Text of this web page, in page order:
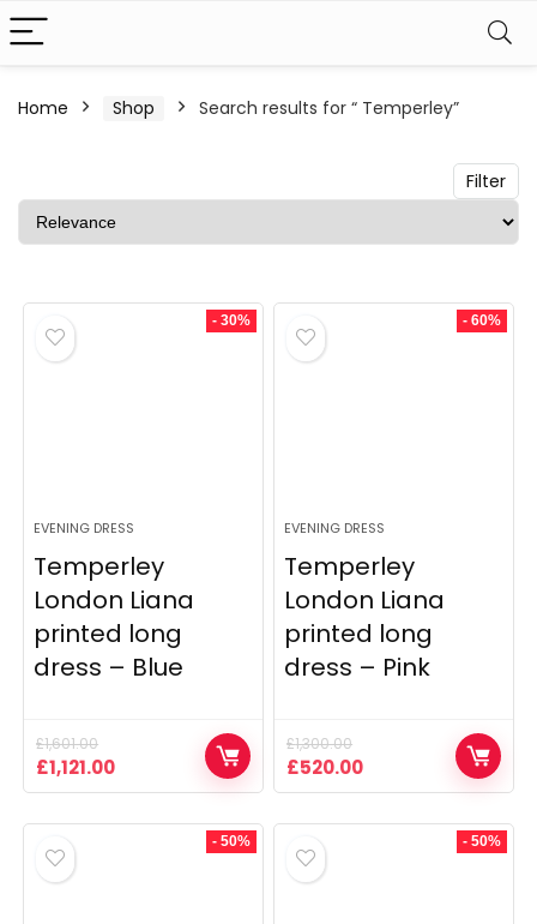
Home Shop Search results for “ Temperley”
Filter
- 30%
EVENING DRESS
Temperley
London Liana
printed long
dress – Blue
£1,601.00
Original
price
£1,121.00Current
price
- 60%
EVENING DRESS
Temperley
London Liana
printed long
dress – Pink
£1,300.00
Original
price
£520.00Current
price
- 50% - 50%